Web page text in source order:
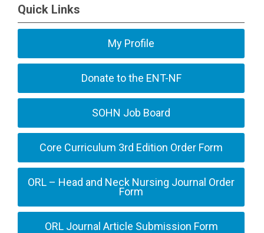
Quick Links
My Profile
Donate to the ENT-NF
SOHN Job Board
Core Curriculum 3rd Edition Order Form
ORL – Head and Neck Nursing Journal Order
Form
ORL Journal Article Submission Form